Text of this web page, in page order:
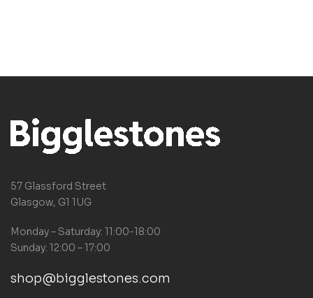
57 Glassford Street
Glasgow, G1 1UG
Monday – Saturday: 11:00-18:00
Sunday: 12:00 – 17:00
shop@bigglestones.com